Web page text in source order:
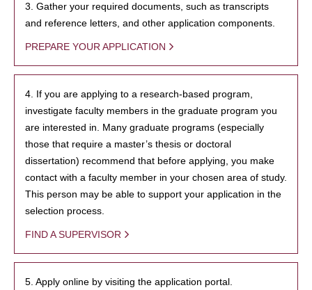
3. Gather your required documents, such as transcripts
and reference letters, and other application components.
PREPARE YOUR APPLICATION
4. If you are applying to a research-based program,
investigate faculty members in the graduate program you
are interested in. Many graduate programs (especially
those that require a master’s thesis or doctoral
dissertation) recommend that before applying, you make
contact with a faculty member in your chosen area of study.
This person may be able to support your application in the
selection process.
FIND A SUPERVISOR
5. Apply online by visiting the application portal.